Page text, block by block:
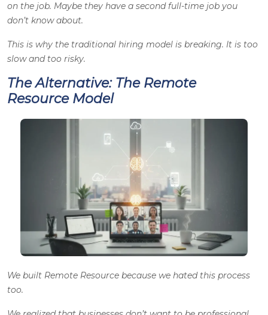
on the job. Maybe they have a second full-time job you
don’t know about.
This is why the traditional hiring model is breaking. It is too
slow and too risky.
The Alternative: The Remote
Resource Model
We built Remote Resource because we hated this process
too.